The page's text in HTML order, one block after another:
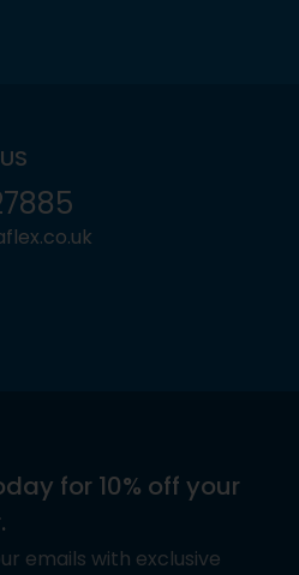
for 10% off your
emails with exclusive